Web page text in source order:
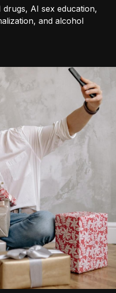
drugs, AI sex education,
and alcohol